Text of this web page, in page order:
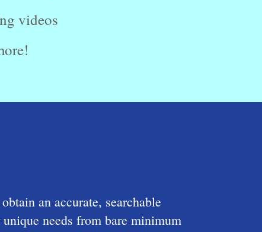
videos
an accurate, searchable
needs from bare minimum